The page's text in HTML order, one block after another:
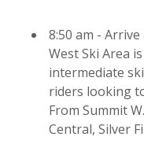
8:50 am -
West Ski Area
intermediate
riders looking
From Summit
Central, Silver